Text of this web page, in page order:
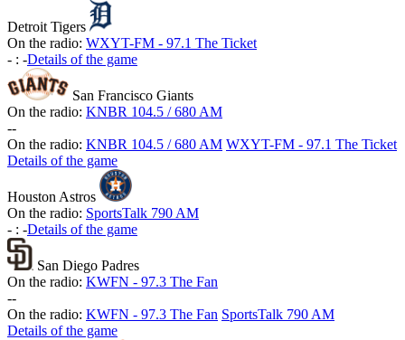
Detroit Tigers
On the radio: WXYT-FM - 97.1 The Ticket
- : -Details of the game
San Francisco Giants
On the radio: KNBR 104.5 / 680 AM
--
On the radio: KNBR 104.5 / 680 AM WXYT-FM - 97.1 The Ticket
Details of the game
Houston Astros
On the radio: SportsTalk 790 AM
- : -Details of the game
San Diego Padres
On the radio: KWFN - 97.3 The Fan
--
On the radio: KWFN - 97.3 The Fan SportsTalk 790 AM
Details of the game